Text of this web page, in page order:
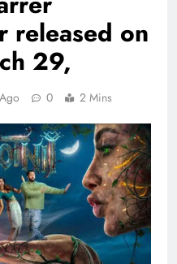
released on
29,
0 2 Mins